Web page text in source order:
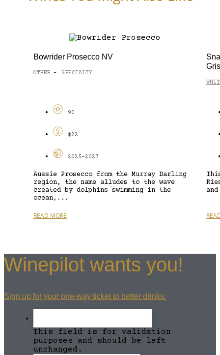
Bowrider Prosecco NV
OTHER - SPECIALTY
90
$22
2025-2027
Aussie Prosecco from the Murray Darling
region, the name alludes to the wave
created by dolphins swimming in the
ocean,...
READ MORE
Winepilot wants you!
Sign up for your one-way ticket to better drinks.
This field is for validation
purposes and should be left
unchanged.